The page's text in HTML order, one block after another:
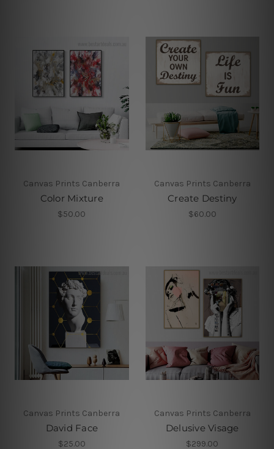
Canvas Prints Canberra
Color Mixture
$50.00
Canvas Prints Canberra
Create Destiny
$60.00
Canvas Prints Canberra
David Face
$25.00
Canvas Prints Canberra
Delusive Visage
$299.00